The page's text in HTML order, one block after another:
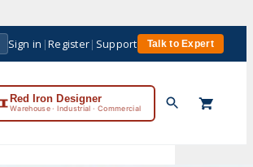
Sign in |Register| Support Talk to Expert
Red Iron Designer
Warehouse · Industrial · Commercial